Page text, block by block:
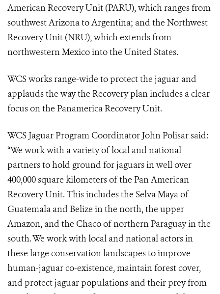
American Recovery Unit (PARU), which ranges from
southwest Arizona to Argentina; and the Northwest
Recovery Unit (NRU), which extends from
northwestern Mexico into the United States.
WCS works range-wide to protect the jaguar and
applauds the way the Recovery plan includes a clear
focus on the Panamerica Recovery Unit.
WCS Jaguar Program Coordinator John Polisar said:
“We work with a variety of local and national
partners to hold ground for jaguars in well over
400,000 square kilometers of the Pan American
Recovery Unit. This includes the Selva Maya of
Guatemala and Belize in the north, the upper
Amazon, and the Chaco of northern Paraguay in the
south. We work with local and national actors in
these large conservation landscapes to improve
human-jaguar co-existence, maintain forest cover,
and protect jaguar populations and their prey from